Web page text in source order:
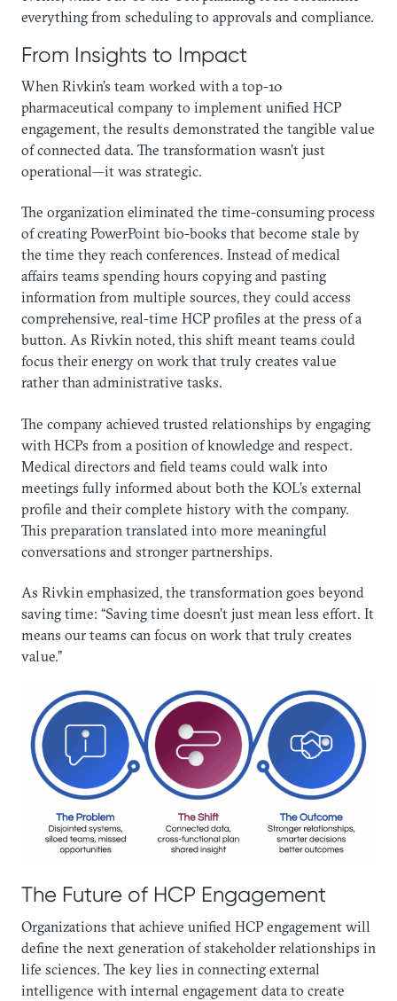
everything from scheduling to approvals and compliance.
From Insights to Impact
When Rivkin’s team worked with a top-10
pharmaceutical company to implement unified HCP
engagement, the results demonstrated the tangible value
of connected data. The transformation wasn’t just
operational—it was strategic.
The organization eliminated the time-consuming process
of creating PowerPoint bio-books that become stale by
the time they reach conferences. Instead of medical
affairs teams spending hours copying and pasting
information from multiple sources, they could access
comprehensive, real-time HCP profiles at the press of a
button. As Rivkin noted, this shift meant teams could
focus their energy on work that truly creates value
rather than administrative tasks.
The company achieved trusted relationships by engaging
with HCPs from a position of knowledge and respect.
Medical directors and field teams could walk into
meetings fully informed about both the KOL’s external
profile and their complete history with the company.
This preparation translated into more meaningful
conversations and stronger partnerships.
As Rivkin emphasized, the transformation goes beyond
saving time: “Saving time doesn’t just mean less effort. It
means our teams can focus on work that truly creates
value.”
The Future of HCP Engagement
Organizations that achieve unified HCP engagement will
define the next generation of stakeholder relationships in
life sciences. The key lies in connecting external
intelligence with internal engagement data to create